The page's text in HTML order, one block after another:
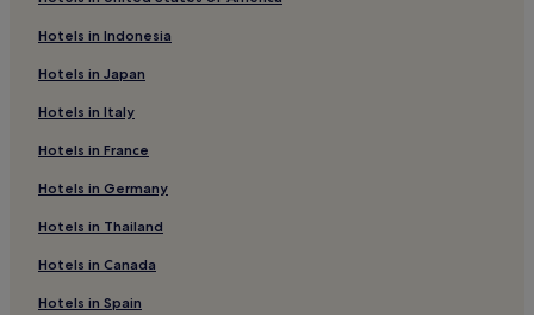
Hotels in Indonesia
Hotels in Japan
Hotels in Italy
Hotels in France
Hotels in Germany
Hotels in Thailand
Hotels in Canada
Hotels in Spain